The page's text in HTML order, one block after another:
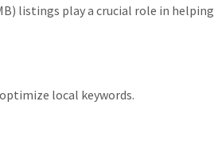
listings play a crucial role in helping
local keywords.